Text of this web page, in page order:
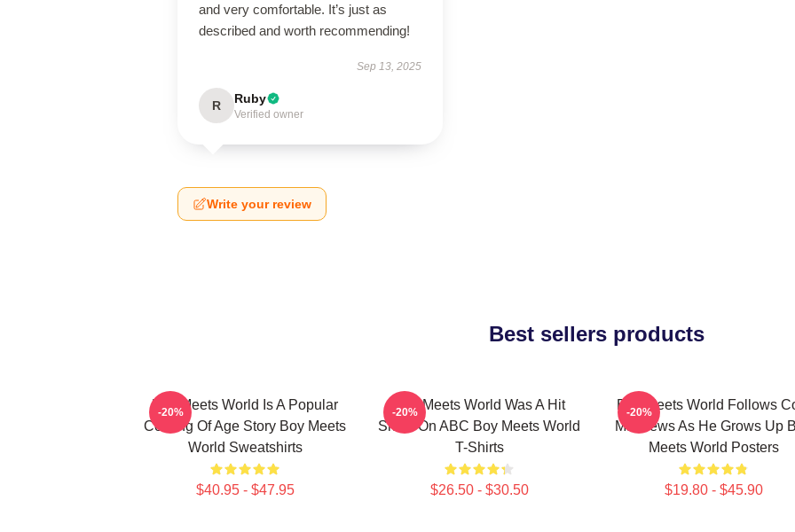
and very comfortable. It’s just as
described and worth recommending!
Sep 13, 2025
R Ruby
Verified owner
Write your review
Best sellers products
Boy Meets World Is A Popular
Coming Of Age Story Boy Meets
World Sweatshirts
$40.95 - $47.95
-20%
Boy Meets World Was A Hit
Show On ABC Boy Meets World
T-Shirts
$26.50 - $30.50
-20%
Boy Meets World Follows
Matthews As He Grows Up
Meets World Posters
$19.80 - $45.90
-20%